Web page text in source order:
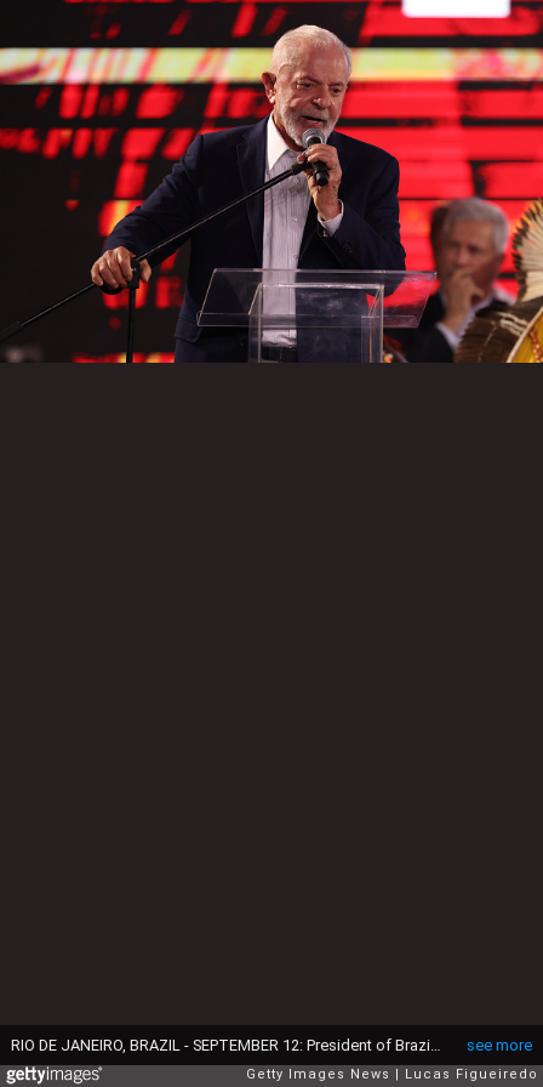
see more
RIO DE JANEIRO, BRAZIL - SEPTEMBER 12: President of Brazil Luiz Inacio Lula da Silva speaks during a ceremony to commemorate the return to Brazil of the 'Tupinambá Cape' at Museu Nacional on September 12, 2024 in Rio de Janeiro, Brazil. The cloak is made of bird feathers (Scarlet Macaw) and vegetable fibers. It was made by the Tupinambá indigenous more than 300 hundreds years ago. The piece was kept in the National Museum of Denmark since 1689. (Photo by Lucas Figueiredo/Getty Images)
Getty Images News Lucas Figueiredo